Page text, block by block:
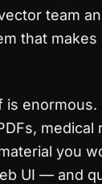
team
that
enormous.
medical
you
UI — and